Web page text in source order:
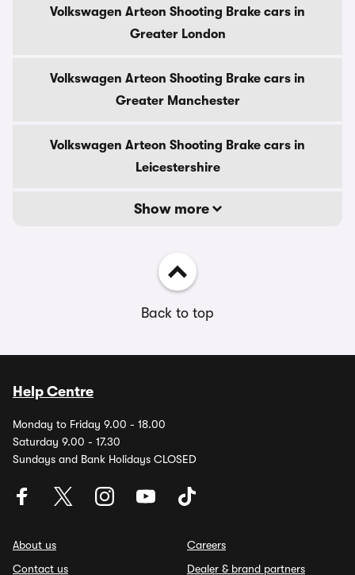
Volkswagen Arteon Shooting Brake cars in
Greater London
Volkswagen Arteon Shooting Brake cars in
Greater Manchester
Volkswagen Arteon Shooting Brake cars in
Leicestershire
Show more
Back to top
Help Centre
Monday to Friday 9.00 - 18.00
Saturday 9.00 - 17.30
Sundays and Bank Holidays CLOSED
About us
Contact us
Careers
Dealer & brand partners